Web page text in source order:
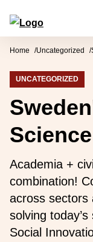
Skip to content
Forum for Social
Home Uncategorized
UNCATEGORIZED
Academia +
combination!
across sectors
solving
Social